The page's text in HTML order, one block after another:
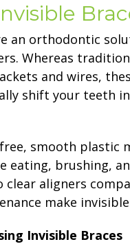
an orthodontic
Whereas
and wires,
shift your teeth
smooth plastic
eating, brushing,
clear aligners
make
Invisible Braces